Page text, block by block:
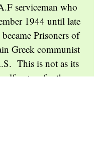
serviceman who
1944 until late
Prisoners of
Greek communist
This is not as its
notes for the